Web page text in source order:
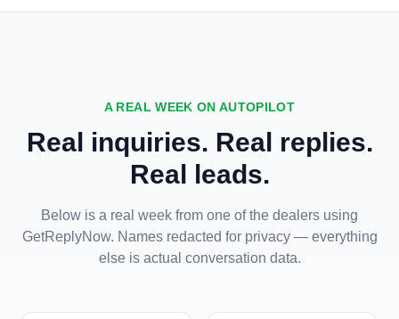
A REAL WEEK ON AUTOPILOT
Real inquiries. Real replies.
Real leads.
Below is a real week from one of the dealers using
GetReplyNow. Names redacted for privacy — everything
else is actual conversation data.